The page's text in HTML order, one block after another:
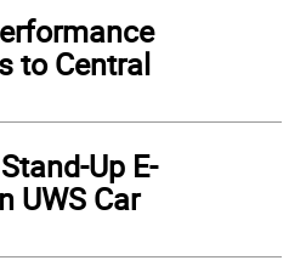
to Central
Up E-
UWS Car